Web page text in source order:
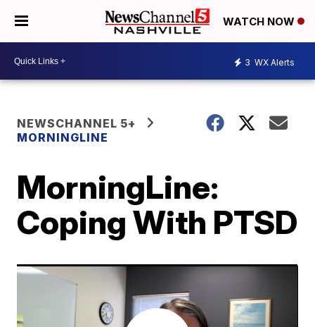
WATCH NOW
3 WX Alerts
NEWSCHANNEL 5+
MORNINGLINE
MorningLine:
Coping With PTSD